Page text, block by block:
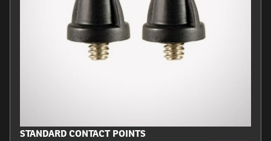
STANDARD CONTACT POINTS